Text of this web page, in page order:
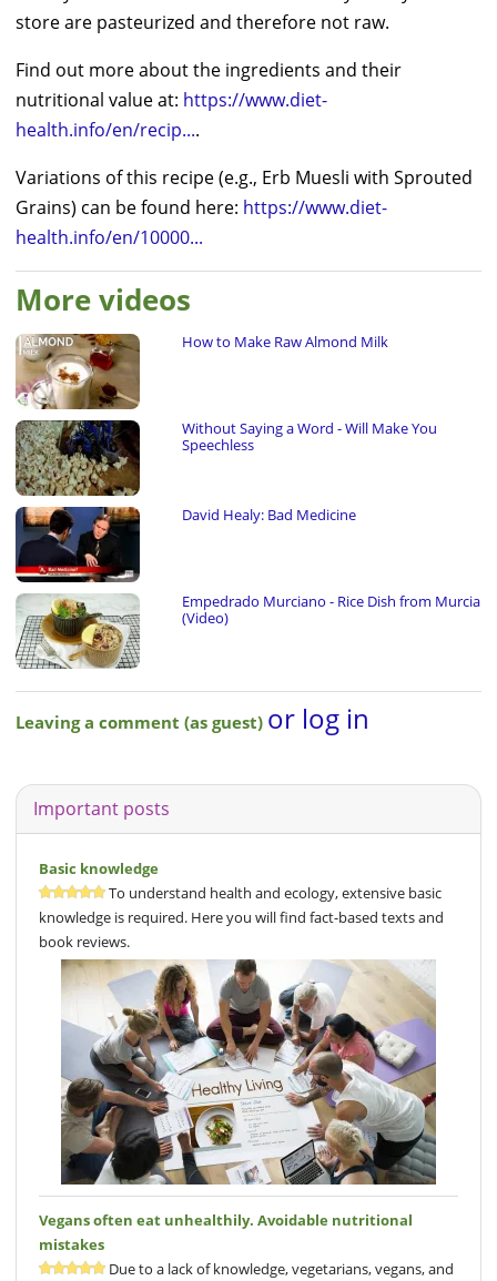
store are pasteurized and therefore not raw.
Find out more about the ingredients and their
nutritional value at: https://www.diet-
health.info/en/recip....
Variations of this recipe (e.g., Erb Muesli with Sprouted
Grains) can be found here: https://www.diet-
health.info/en/10000...
More videos
How to Make Raw Almond Milk
Without Saying a Word - Will Make You
Speechless
David Healy: Bad Medicine
Empedrado Murciano - Rice Dish from Murcia
(Video)
Leaving a comment (as guest) or log in
Important posts
Basic knowledge
To understand health and ecology, extensive basic
knowledge is required. Here you will find fact-based texts and
book reviews.
Vegans often eat unhealthily. Avoidable nutritional
mistakes
Due to a lack of knowledge, vegetarians, vegans, and